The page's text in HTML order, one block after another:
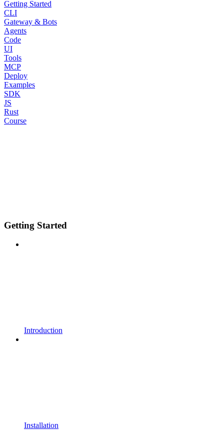
Getting Started
CLI
Gateway & Bots
Agents
Code
UI
Tools
MCP
Deploy
Examples
SDK
JS
Rust
Course
Getting Started
Introduction
Installation